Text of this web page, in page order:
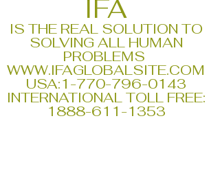
IFA
IS THE REAL SOLUTION TO
SOLVING ALL HUMAN
PROBLEMS
WWW.IFAGLOBALSITE.COM
USA:1-770-796-0143
INTERNATIONAL TOLL FREE:
1888-611-1353